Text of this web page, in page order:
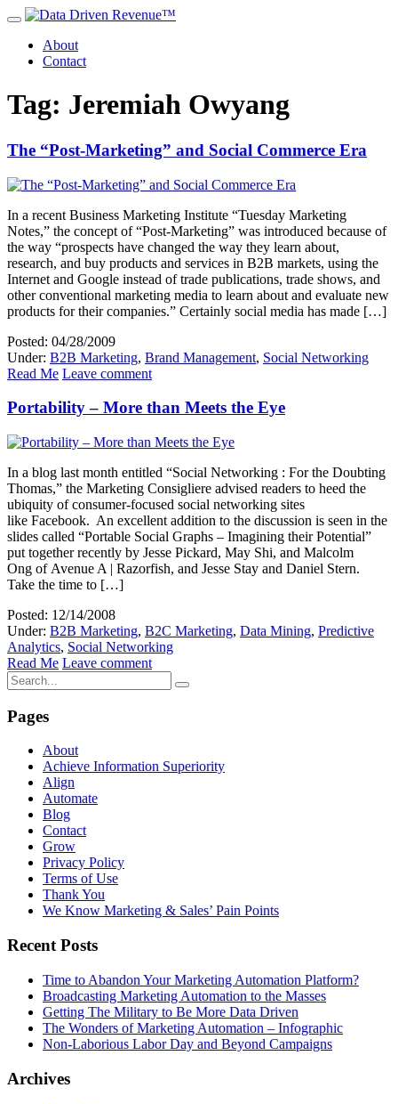
About
Contact
Tag: Jeremiah Owyang
The “Post-Marketing” and Social Commerce Era
In a recent Business Marketing Institute “Tuesday Marketing
Notes,” the concept of “Post-Marketing” was introduced because of
the way “prospects have changed the way they learn about,
research, and buy products and services in B2B markets, using the
Internet and Google instead of trade publications, trade shows, and
other conventional marketing media to learn about and evaluate new
products for their companies.” Certainly social media has made […]
Posted: 04/28/2009
Under: B2B Marketing, Brand Management, Social Networking
Read Me Leave comment
Portability – More than Meets the Eye
In a blog last month entitled “Social Networking : For the Doubting
Thomas,” the Marketing Consigliere advised readers to heed the
ubiquity of consumer-focused social networking sites
like Facebook. An excellent addition to the discussion is seen in the
slides called “Portable Social Graphs – Imagining their Potential”
put together recently by Jesse Pickard, May Shi, and Malcolm
Ong of Avenue A | Razorfish, and Jesse Stay and Daniel Stern.
Take the time to […]
Posted: 12/14/2008
Under: B2B Marketing, B2C Marketing, Data Mining, Predictive
Analytics, Social Networking
Read Me Leave comment
Pages
About
Achieve Information Superiority
Align
Automate
Blog
Contact
Grow
Privacy Policy
Terms of Use
Thank You
We Know Marketing & Sales’ Pain Points
Recent Posts
Time to Abandon Your Marketing Automation Platform?
Broadcasting Marketing Automation to the Masses
Getting The Military to Be More Data Driven
The Wonders of Marketing Automation – Infographic
Non-Laborious Labor Day and Beyond Campaigns
Archives